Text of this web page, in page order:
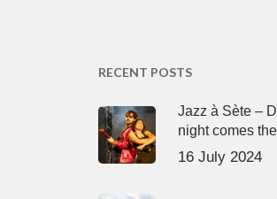
RECENT POSTS
Jazz à Sète –
night comes
16 July 2024